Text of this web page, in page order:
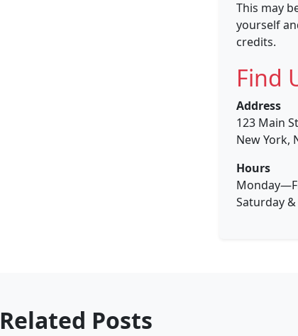
This may
yourself
credits.
Find
Address
123 Main
New York,
Hours
Saturday &
Related Posts